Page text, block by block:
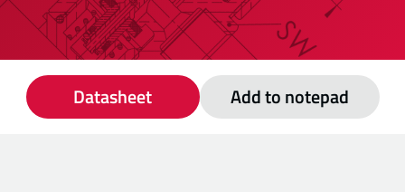
Datasheet Add to notepad